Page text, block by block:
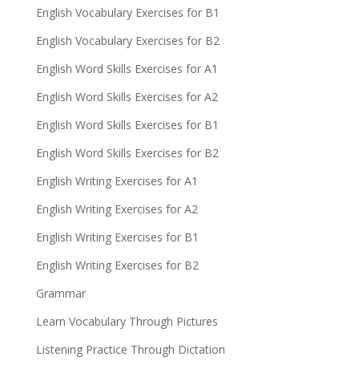
English Vocabulary Exercises for B1
English Vocabulary Exercises for B2
English Word Skills Exercises for A1
English Word Skills Exercises for A2
English Word Skills Exercises for B1
English Word Skills Exercises for B2
English Writing Exercises for A1
English Writing Exercises for A2
English Writing Exercises for B1
English Writing Exercises for B2
Grammar
Learn Vocabulary Through Pictures
Listening Practice Through Dictation